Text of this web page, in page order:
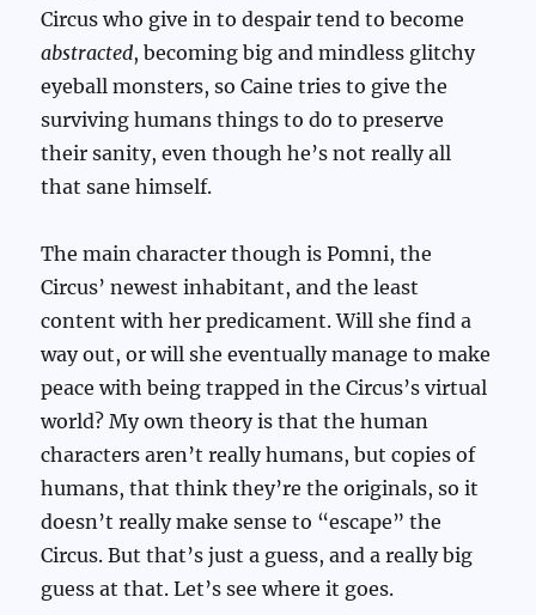
Circus who give in to despair tend to become
abstracted, becoming big and mindless glitchy
eyeball monsters, so Caine tries to give the
surviving humans things to do to preserve
their sanity, even though he’s not really all
that sane himself.
The main character though is Pomni, the
Circus’ newest inhabitant, and the least
content with her predicament. Will she find a
way out, or will she eventually manage to make
peace with being trapped in the Circus’s virtual
world? My own theory is that the human
characters aren’t really humans, but copies of
humans, that think they’re the originals, so it
doesn’t really make sense to “escape” the
Circus. But that’s just a guess, and a really big
guess at that. Let’s see where it goes.